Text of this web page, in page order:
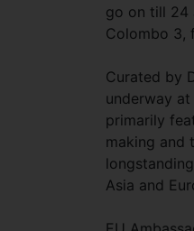
go on till 24
Colombo 3,
Curated by
underway
primarily
making and
Asia and